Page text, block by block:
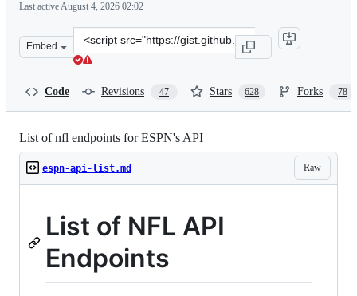
Last activeAugust 4, 2026 02:02
Embed
Clone
this
Code Revisions 47 Stars 628 Forks 78
List of nfl endpoints for ESPN's API
Raw
espn-api-list.md
List of NFL API
Endpoints